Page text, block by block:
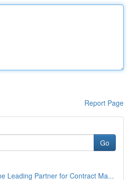
Report Page
Go
Leading Partner for Contract Ma...